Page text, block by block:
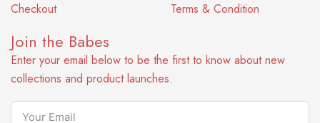
Checkout
Terms & Condition
Join the Babes
Enter your email below to be the first to know about new
collections and product launches.